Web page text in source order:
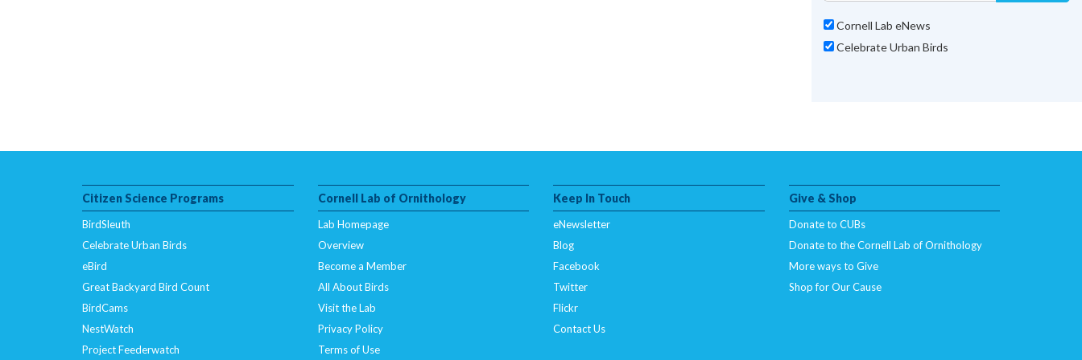
Cornell Lab eNews
Celebrate Urban Birds
Citizen Science Programs
BirdSleuth
Celebrate Urban Birds
eBird
Great Backyard Bird Count
BirdCams
NestWatch
Project Feederwatch
Cornell Lab of Ornithology
Lab Homepage
Overview
Become a Member
All About Birds
Visit the Lab
Privacy Policy
Terms of Use
Keep In Touch
eNewsletter
Blog
Facebook
Twitter
Flickr
Contact Us
Give & Shop
Donate to CUBs
Donate to the Cornell Lab of Ornithology
More ways to Give
Shop for Our Cause